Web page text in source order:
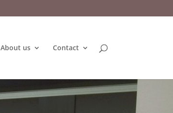
About us Contact